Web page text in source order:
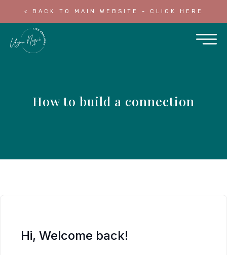
< BACK TO MAIN WEBSITE - CLICK HERE
How to build a connection
Hi, Welcome back!